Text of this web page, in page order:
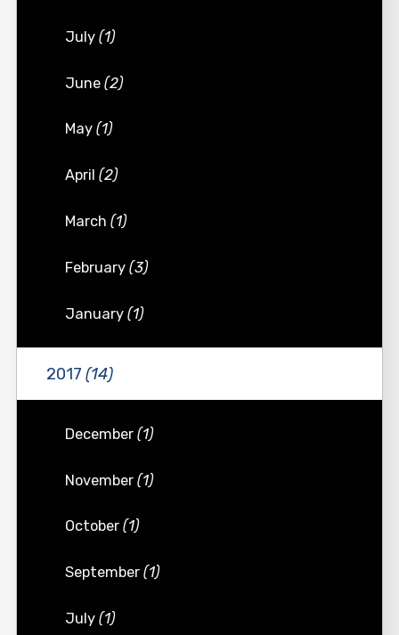
July(1)
June(2)
May(1)
April(2)
March(1)
February(3)
January(1)
2017 (14)
December(1)
November(1)
October(1)
September(1)
July(1)